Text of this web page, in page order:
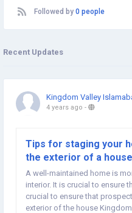
Followed by 0 people
Recent Updates
Kingdom Valley
4 years ago -
Tips for staging your
the exterior of a house
A well-maintained home is
interior. It is crucial to ensure
crucial to ensure that
exterior of the house